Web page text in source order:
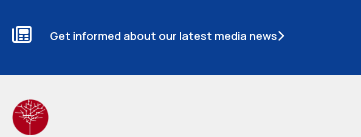
Get informed about our latest media news